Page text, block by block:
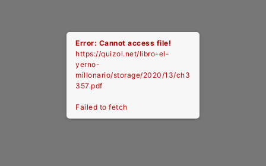
Error: Cannot access file!
https://quizol.net/libro-el-
yerno-
millonario/storage/2020/13/ch3
357.pdf
Failed to fetch